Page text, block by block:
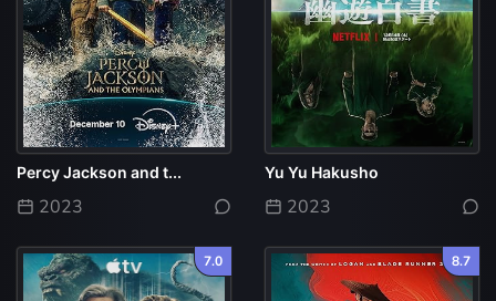
Percy Jackson and t...
2023
Yu Yu Hakusho
2023
7.0 8.7